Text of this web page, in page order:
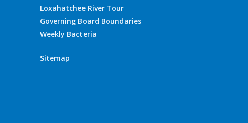
Loxahatchee River Tour
Governing Board Boundaries
Weekly Bacteria
Sitemap